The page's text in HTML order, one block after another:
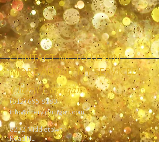
CONTACT ME TO LEARN
MORE ABOUT MY SERVICES
Cheryl Carrigan
(612) 695-8183
info@cherylcarrigan.com
8232 Middletown
Road NE